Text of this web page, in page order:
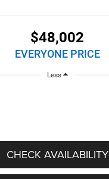
$48,002
EVERYONE PRICE
Less
CHECK AVAILABILITY